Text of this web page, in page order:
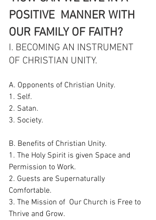
POSITIVE  MANNER WITH
OUR FAMILY OF FAITH?
I. BECOMING AN INSTRUMENT
OF CHRISTIAN UNITY.
A. Opponents of Christian Unity.
1. Self.
2. Satan.
3. Society.
B. Benefits of Christian Unity.
1. The Holy Spirit is given Space and
Permission to Work.
2. Guests are Supernaturally
Comfortable.
3. The Mission of  Our Church is Free to
Thrive and Grow.